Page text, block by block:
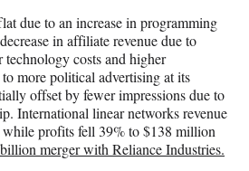
due to an increase in programming
in affiliate revenue due to
technology costs and higher
more political advertising at its
offset by fewer impressions due to
International linear networks revenue
profits fell 39% to $138 million
merger with Reliance Industries.